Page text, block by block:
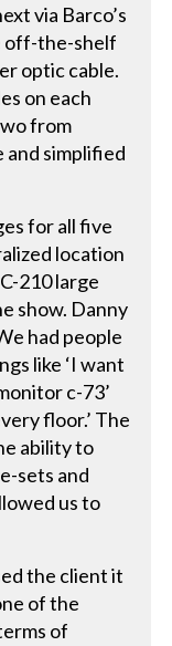
via Barco’s
off-the-shelf
optic cable.
on each
from
and simplified
for all five
location
210 large
show. Danny
had people
like ‘I want
c-73’
floor.’ The
ability to
sets and
us to
the client it
of the
of